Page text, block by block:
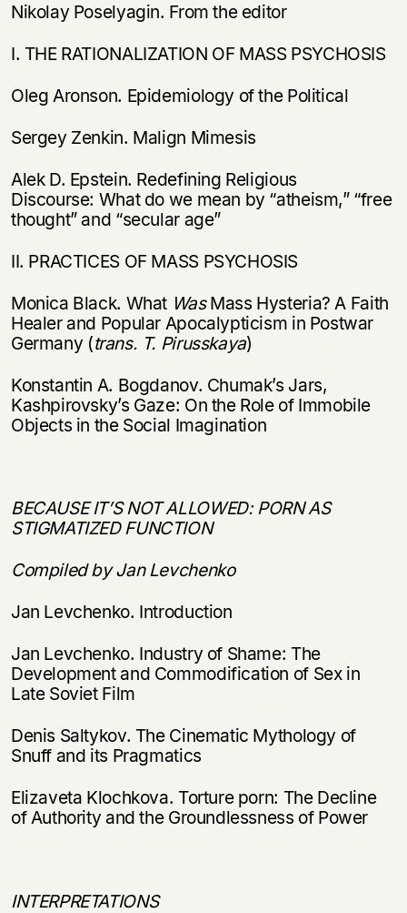
Nikolay Poselyagin. From the editor
I. THE RATIONALIZATION OF MASS PSYCHOSIS
Oleg Aronson. Epidemiology of the Political
Sergey Zenkin. Malign Mimesis
Alek D. Epstein. Redefining Religious
Discourse: What do we mean by “atheism,” “free
thought” and “secular age”
II. PRACTICES OF MASS PSYCHOSIS
Monica Black. What WasMass Hysteria? A Faith
Healer and Popular Apocalypticism in Postwar
Germany (trans. T. Pirusskaya)
Konstantin A. Bogdanov. Chumak’s Jars,
Kashpirovsky’s Gaze: On the Role of Immobile
Objects in the Social Imagination
BECAUSE IT’S NOT ALLOWED: PORN AS
STIGMATIZED FUNCTION
Compiled by Jan Levchenko
Jan Levchenko. Introduction
Jan Levchenko. Industry of Shame: The
Development and Commodification of Sex in
Late Soviet Film
Denis Saltykov. The Cinematic Mythology of
Snuff and its Pragmatics
Elizaveta Klochkova. Torture porn: The Decline
of Authority and the Groundlessness of Power
INTERPRETATIONS